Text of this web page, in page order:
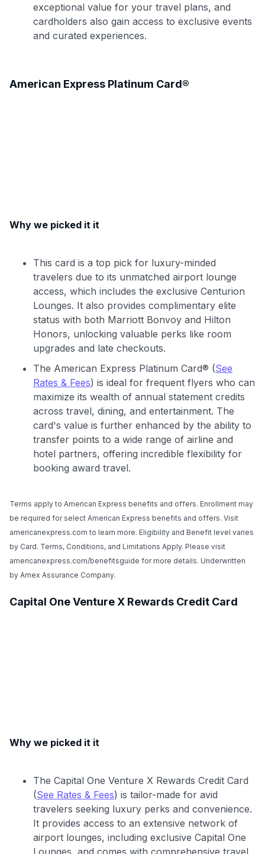
exceptional value for your travel plans, and
cardholders also gain access to exclusive events
and curated experiences.
American Express Platinum Card®
Why we picked it it
This card is a top pick for luxury-minded
travelers due to its unmatched airport lounge
access, which includes the exclusive Centurion
Lounges. It also provides complimentary elite
status with both Marriott Bonvoy and Hilton
Honors, unlocking valuable perks like room
upgrades and late checkouts.
The American Express Platinum Card® (See
Rates & Fees) is ideal for frequent flyers who can
maximize its wealth of annual statement credits
across travel, dining, and entertainment. The
card's value is further enhanced by the ability to
transfer points to a wide range of airline and
hotel partners, offering incredible flexibility for
booking award travel.
Terms apply to American Express benefits and offers. Enrollment may
be required for select American Express benefits and offers. Visit
americanexpress.com to learn more. Eligibility and Benefit level varies
by Card. Terms, Conditions, and Limitations Apply. Please visit
americanexpress.com/benefitsguide for more details. Underwritten
by Amex Assurance Company.
Capital One Venture X Rewards Credit Card
Why we picked it it
The Capital One Venture X Rewards Credit Card
(See Rates & Fees) is tailor-made for avid
travelers seeking luxury perks and convenience.
It provides access to an extensive network of
airport lounges, including exclusive Capital One
Lounges, and comes with comprehensive travel